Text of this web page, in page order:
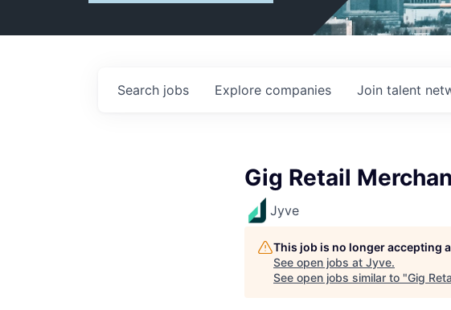
Search jobs Explore companies Join talent
Gig Retail
Jyve
This job is no longer accepting
See open jobs at Jyve.
See open jobs similar to "Gig